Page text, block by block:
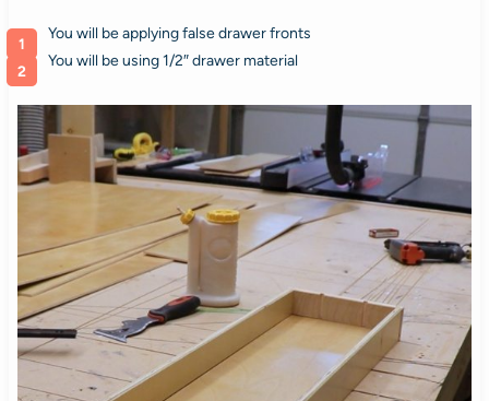
You will be applying false drawer fronts
You will be using 1/2″ drawer material